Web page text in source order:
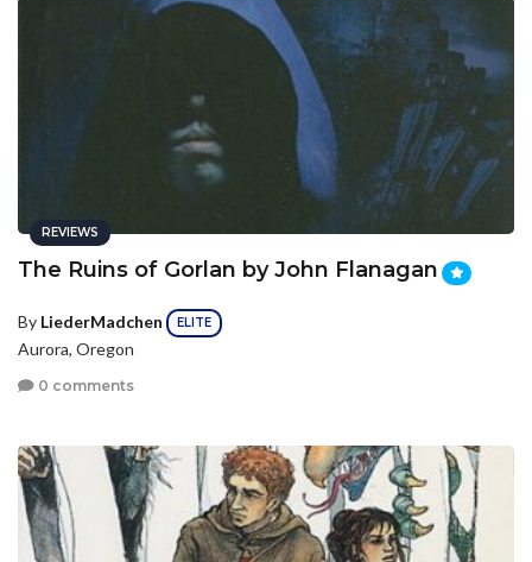
REVIEWS
The Ruins of Gorlan by John Flanagan
By LiederMadchen ELITE
Aurora, Oregon
0 comments